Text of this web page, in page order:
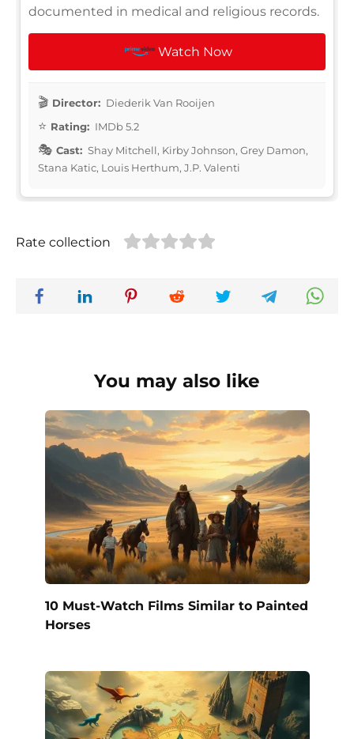
documented in medical and religious records.
Watch Now
Director: Diederik Van Rooijen
Rating: IMDb 5.2
Cast: Shay Mitchell, Kirby Johnson, Grey Damon,
Stana Katic, Louis Herthum, J.P. Valenti
Rate collection
You may also like
10 Must-Watch Films Similar to Painted
Horses